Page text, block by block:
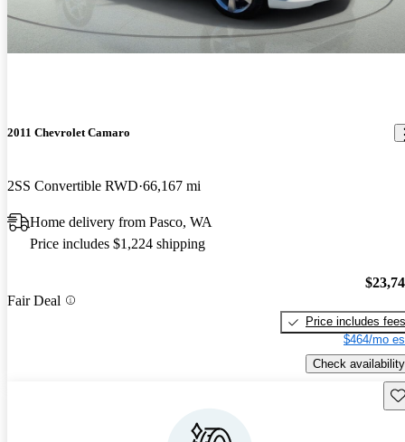
2011 Chevrolet Camaro
2SS Convertible RWD 66,167 mi
Home delivery from Pasco, WA
Price includes $1,224 shipping
Fair Deal
Price includes fees
$464/mo
Check availability